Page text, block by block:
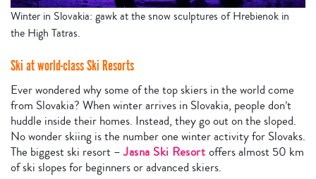
Winter in Slovakia: gawk at the snow sculptures of Hrebienok in
the High Tatras.
Ski at world-class Ski Resorts
Ever wondered why some of the top skiers in the world come
from Slovakia? When winter arrives in Slovakia, people don’t
huddle inside their homes. Instead, they go out on the sloped.
No wonder skiing is the number one winter activity for Slovaks.
The biggest ski resort –Jasna Ski Resort offers almost 50 km
of ski slopes for beginners or advanced skiers.